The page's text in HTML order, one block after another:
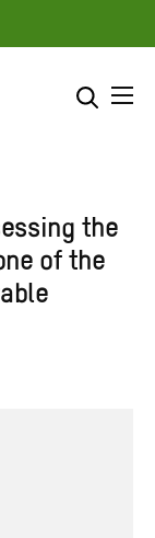
SEARCH the
of the